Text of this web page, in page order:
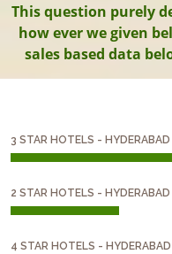
This question purely
how ever we given
sales based data
3 STAR HOTELS -
2 STAR HOTELS -
4 STAR HOTELS -